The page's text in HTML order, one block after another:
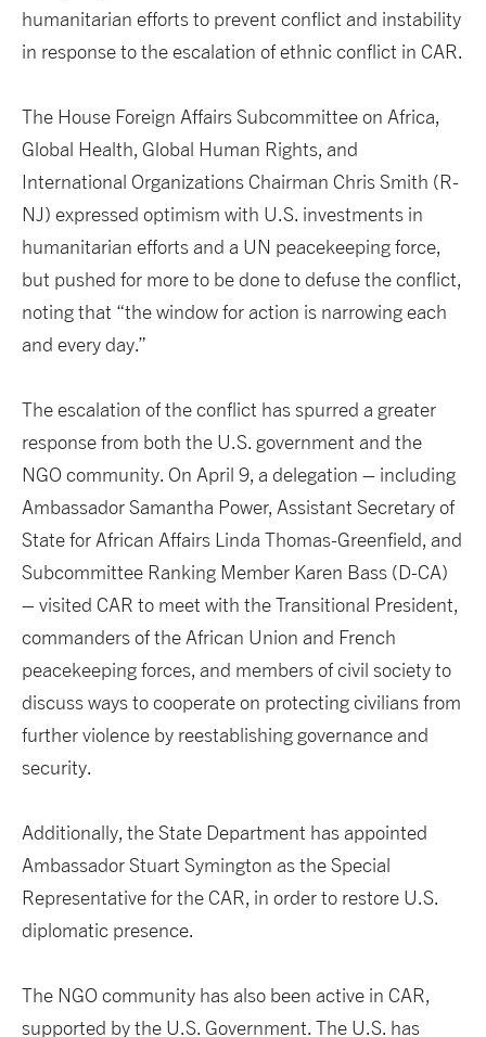
humanitarian efforts to prevent conflict and instability
in response to the escalation of ethnic conflict in CAR.
The House Foreign Affairs Subcommittee on Africa,
Global Health, Global Human Rights, and
International Organizations Chairman Chris Smith (R-
NJ) expressed optimism with U.S. investments in
humanitarian efforts and a UN peacekeeping force,
but pushed for more to be done to defuse the conflict,
noting that “the window for action is narrowing each
and every day.”
The escalation of the conflict has spurred a greater
response from both the U.S. government and the
NGO community. On April 9, a delegation – including
Ambassador Samantha Power, Assistant Secretary of
State for African Affairs Linda Thomas-Greenfield, and
Subcommittee Ranking Member Karen Bass (D-CA)
– visited CAR to meet with the Transitional President,
commanders of the African Union and French
peacekeeping forces, and members of civil society to
discuss ways to cooperate on protecting civilians from
further violence by reestablishing governance and
security.
Additionally, the State Department has appointed
Ambassador Stuart Symington as the Special
Representative for the CAR, in order to restore U.S.
diplomatic presence.
The NGO community has also been active in CAR,
supported by the U.S. Government. The U.S. has